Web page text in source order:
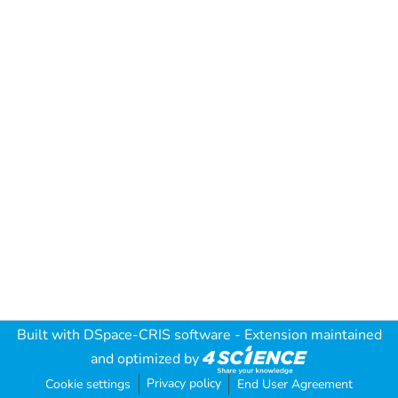
Built with DSpace-CRIS software - Extension maintained
and optimized by
Cookie settings Privacy policy End User Agreement